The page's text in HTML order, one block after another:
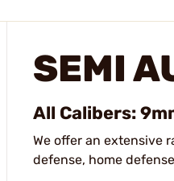
SEMI
All Calibers:
We offer an extensive
defense, home